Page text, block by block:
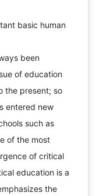
basic human
been
of education
the present; so
entered new
such as
of the most
of critical
education is a
the